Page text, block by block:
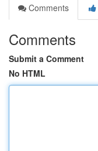
Comments
Comments
Submit a Comment
No HTML